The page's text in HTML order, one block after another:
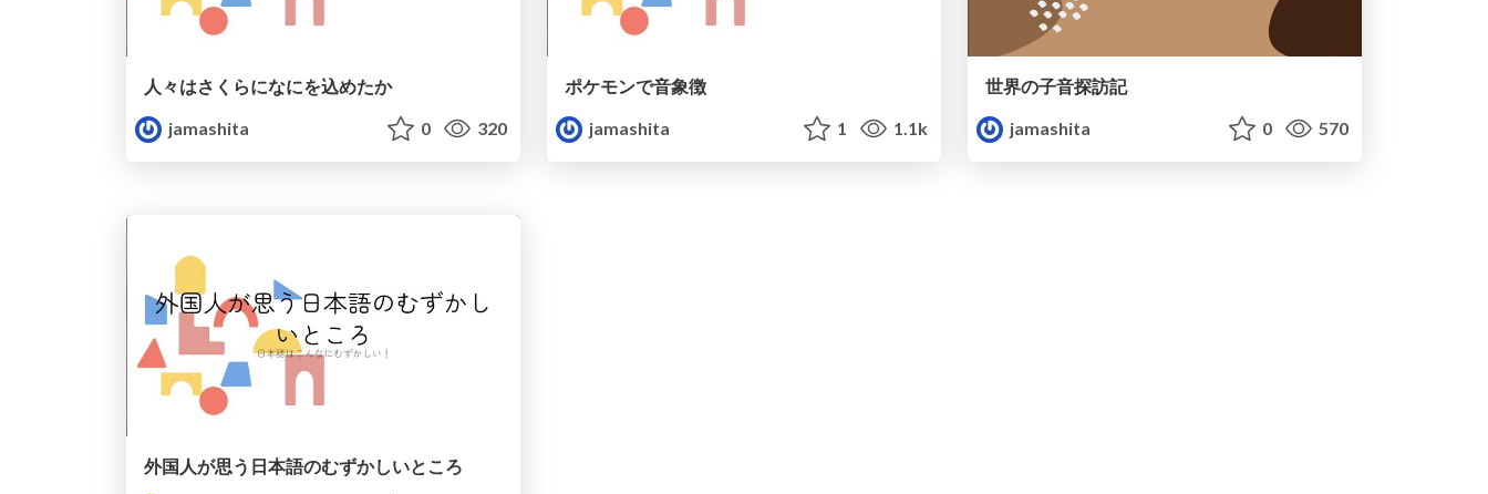
人々はさくらになにを込めたか
jamashita
0 320
ポケモンで音象徴
jamashita
1 1.1k
世界の子音探訪記
jamashita
0 570
外国人が思う日本語のむずかしいところ